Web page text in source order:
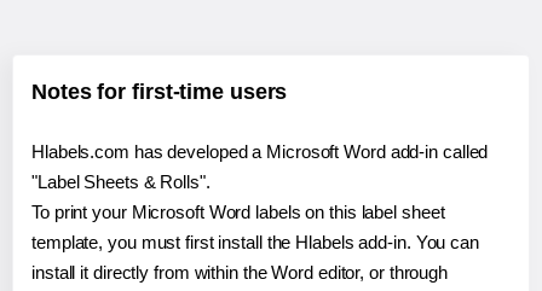
Notes for first-time users
Hlabels.com has developed a Microsoft Word add-in called
"Label Sheets & Rolls".
To print your Microsoft Word labels on this label sheet
template, you must first install the Hlabels add-in. You can
install it directly from within the Word editor, or through